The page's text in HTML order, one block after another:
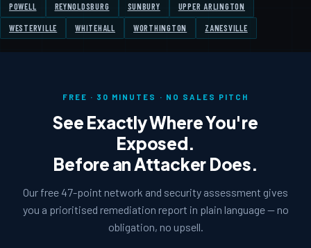
POWELL REYNOLDSBURG SUNBURY UPPER ARLINGTON
WESTERVILLE WHITEHALL WORTHINGTON ZANESVILLE
FREE · 30 MINUTES · NO SALES PITCH
See Exactly Where You're
Exposed.
Before an Attacker Does.
Our free 47-point network and security assessment gives
you a prioritised remediation report in plain language — no
obligation, no upsell.